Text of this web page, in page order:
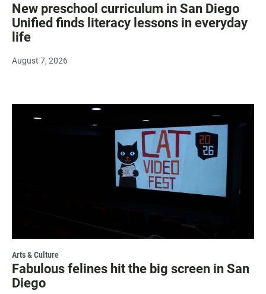
New preschool curriculum in San Diego
Unified finds literacy lessons in everyday
life
August 7, 2026
Arts & Culture
Fabulous felines hit the big screen in San
Diego